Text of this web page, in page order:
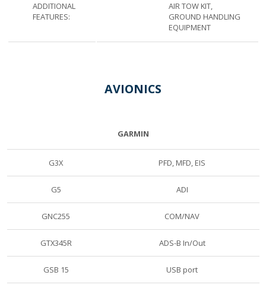
ADDITIONAL
FEATURES:
AIR TOW KIT,
GROUND HANDLING
EQUIPMENT
AVIONICS
GARMIN
G3X PFD, MFD, EIS
G5 ADI
GNC255 COM/NAV
GTX345R ADS-B In/Out
GSB 15 USB port